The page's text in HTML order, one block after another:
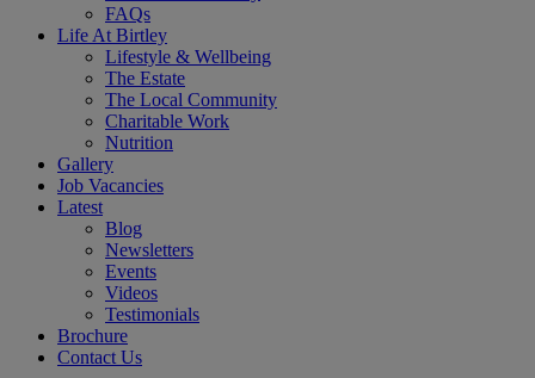
FAQs
Life At Birtley
Lifestyle & Wellbeing
The Estate
The Local Community
Charitable Work
Nutrition
Gallery
Job Vacancies
Latest
Blog
Newsletters
Events
Videos
Testimonials
Brochure
Contact Us